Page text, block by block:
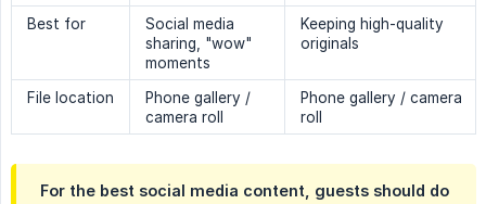
Best for
Social media
sharing, "wow"
moments
Keeping high-quality
originals
File location
Phone gallery /
camera roll
Phone gallery / camera
roll
For the best social media content, guests should do